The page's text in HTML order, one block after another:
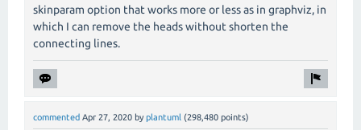
skinparam option that works more or less as in graphviz, in
which I can remove the heads without shorten the
connecting lines.
commented Apr 27, 2020 by plantuml (298,480 points)